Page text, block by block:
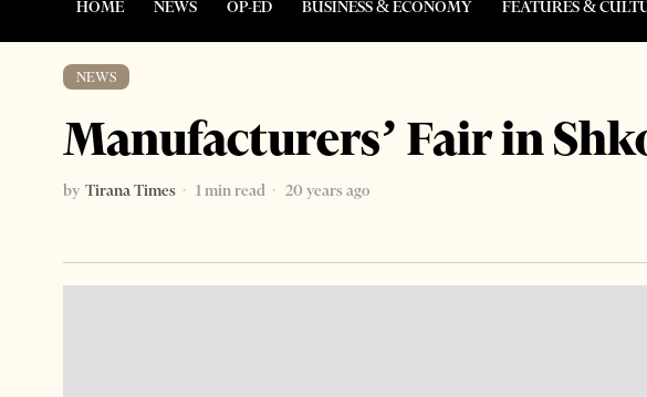
HOME NEWS OP-ED BUSINESS & ECONOMY FEATURES &
NEWS
Manufacturers’ Fair in
by Tirana Times 1 min read
20 years ago